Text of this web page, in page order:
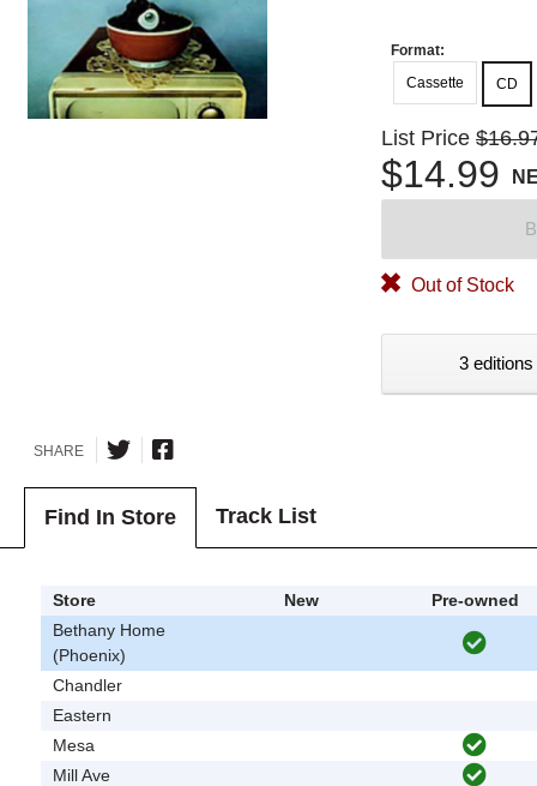
Format:
Cassette
CD
List Price
$14.99
Out of Stock
3
SHARE
Find In Store Track List
Store New
Pre-owned
Bethany Home
(Phoenix)
Chandler
Eastern
Mesa
Mill Ave